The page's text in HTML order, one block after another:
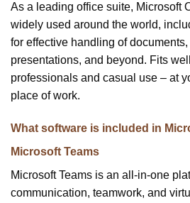
As a leading office suite, Microsoft
widely used around the world,
for effective handling of
presentations, and beyond. Fits
professionals and casual use – at
place of work.
What software is included in
Microsoft Teams
Microsoft Teams is an all-in-one
communication, teamwork, and